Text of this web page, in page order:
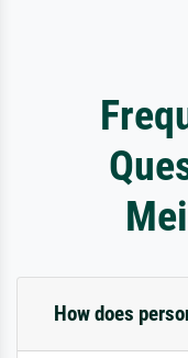
How does